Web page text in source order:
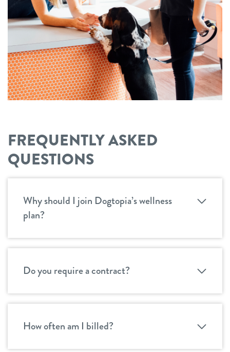
FREQUENTLY ASKED
QUESTIONS
Why should I join Dogtopia’s wellness
plan?
Do you require a contract?
How often am I billed?